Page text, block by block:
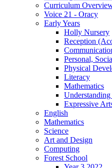
Curriculum
Voice 21 - Oracy
Early Years
Holly Nursery
Reception
Personal,
Physical
Literacy
Mathematics
Expressive
English
Mathematics
Science
Art and Design
Computing
Forest School